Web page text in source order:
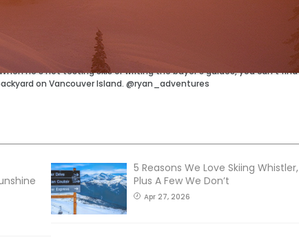
possible condition and a jacket to match. Well maybe not quite,
Editor has more than enough of both and can’t wait to test out
he’s not testing skis or writing the buyer’s guides, you can’t find
on Vancouver Island. @ryan_adventures
5 Reasons We Love Skiing Whistler,
Plus A Few We Don’t
Apr 27, 2026